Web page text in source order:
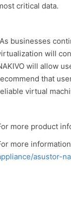
critical data.
businesses
will
will allow
that
virtual
more product
more
asustor-